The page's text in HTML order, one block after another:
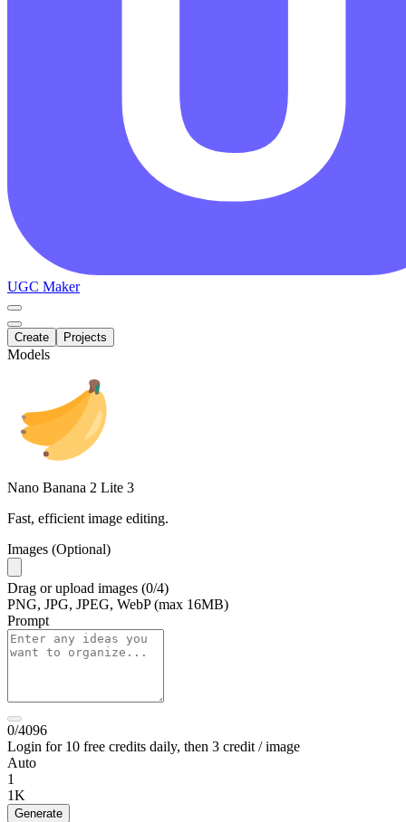
UGC Maker
Create Projects
Models
Nano Banana 2 Lite 3
Fast, efficient image editing.
Images (Optional)
Drag orupload images (0/4)
PNG, JPG, JPEG, WebP (max 16MB)
Prompt
0/4096
Login for 10 free credits daily, then 3 credit / image
Auto
1
1K
Generate